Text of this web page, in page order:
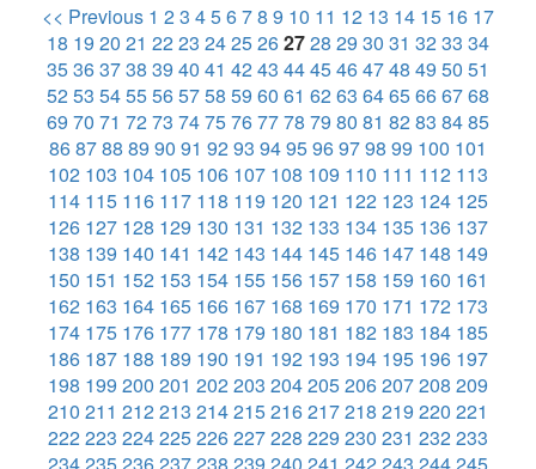
<< Previous 1 23 45678 9 10 11 12 13 14 15 16 17
18 19 20 21 2223 2425262728 29 30 31 3233 34
35363738 39 40 41 4243 4445464748 49 50 51
5253 5455565758 59 60 61 6263 6465666768
69 70 71 7273 7475767778 79 80 81 8283 8485
868788 89 90 91 9293 9495969798 99 100 101
102 103 104 105 106 107 108 109 110 111 112 113
114 115 116 117 118 119 120 121 122 123 124 125
126 127 128 129 130 131 132 133 134 135 136 137
138 139 140 141 142 143 144 145 146 147 148 149
150 151 152 153 154 155 156 157 158 159 160 161
162 163 164 165 166 167 168 169 170 171 172 173
174 175 176 177 178 179 180 181 182 183 184 185
186 187 188 189 190 191 192 193 194 195 196 197
198 199 200 201 202203 204205206207208 209
210 211 212213 214215216217218 219 220 221
222223 224225226227228 229 230 231 232233
234235236237238 239 240 241 242243 244245